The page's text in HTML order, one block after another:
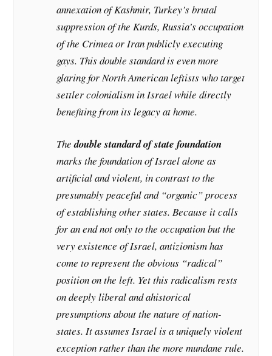
annexation of Kashmir, Turkey’s brutal
suppression of the Kurds, Russia’s occupation
of the Crimea or Iran publicly executing
gays. This double standard is even more
glaring for North American leftists who target
settler colonialism in Israel while directly
benefiting from its legacy at home.
Thedouble standard of state foundation
marks the foundation of Israel alone as
artificial and violent, in contrast to the
presumably peaceful and “organic” process
of establishing other states. Because it calls
for an end not only to the occupation but the
very existence of Israel, antizionism has
come to represent the obvious “radical”
position on the left. Yet this radicalism rests
on deeply liberal and ahistorical
presumptions about the nature of nation-
states. It assumes Israel is a uniquely violent
exception rather than the more mundane rule.